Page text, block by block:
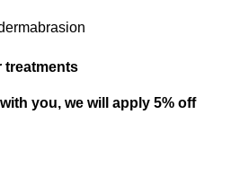
treatments
you, we will apply 5% off